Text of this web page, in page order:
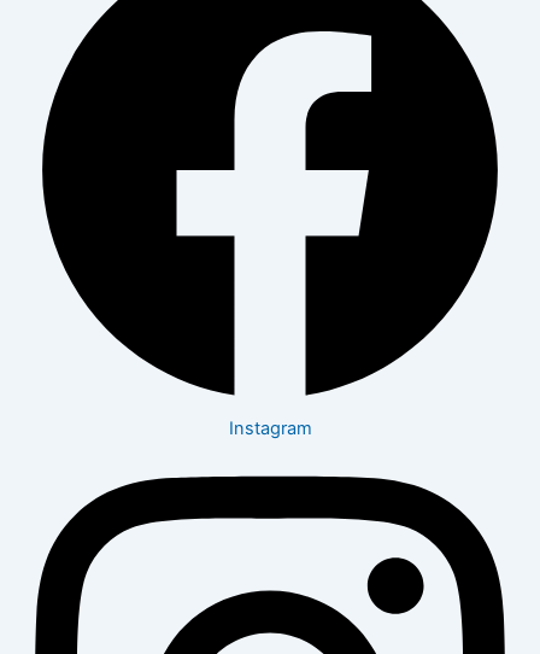
Instagram